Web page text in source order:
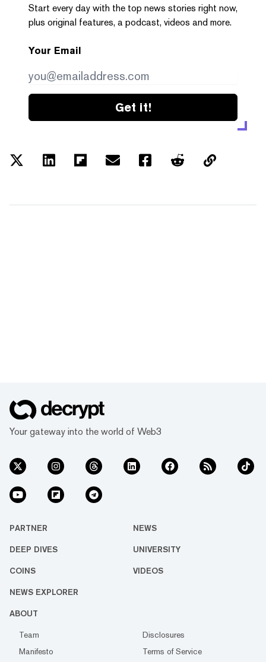
Start every day with the top news stories right now,
plus original features, a podcast, videos and more.
Your Email
Get it!
Your gateway into the world of Web3
PARTNER NEWS
DEEP DIVES UNIVERSITY
COINS VIDEOS
NEWS EXPLORER
ABOUT
Team
Disclosures
Manifesto
Terms of Service